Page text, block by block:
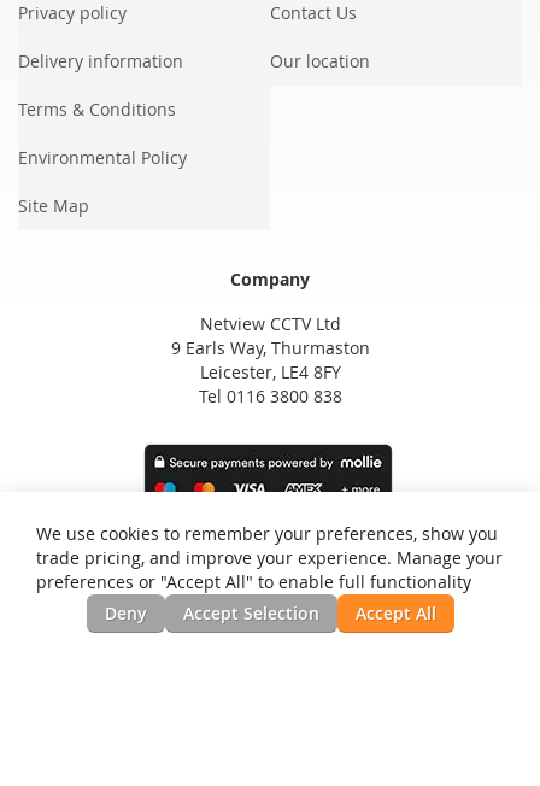
Privacy policy
Delivery information
Terms & Conditions
Environmental Policy
Site Map
Contact Us
Our location
Company
Netview CCTV Ltd
9 Earls Way, Thurmaston
Leicester, LE4 8FY
Tel 0116 3800 838
We use cookies to remember your preferences, show you
trade pricing, and improve your experience. Manage your
preferences or "Accept All" to enable full functionality
Deny
Accept Selection Accept All